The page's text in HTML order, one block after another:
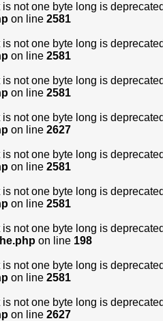
not one byte long is
on line 2581
not one byte long is
on line 2581
not one byte long is
on line 2581
not one byte long is
on line 2627
not one byte long is
on line 2581
not one byte long is
on line 2581
not one byte long is
on line 198
not one byte long is
on line 2581
not one byte long is
on line 2627